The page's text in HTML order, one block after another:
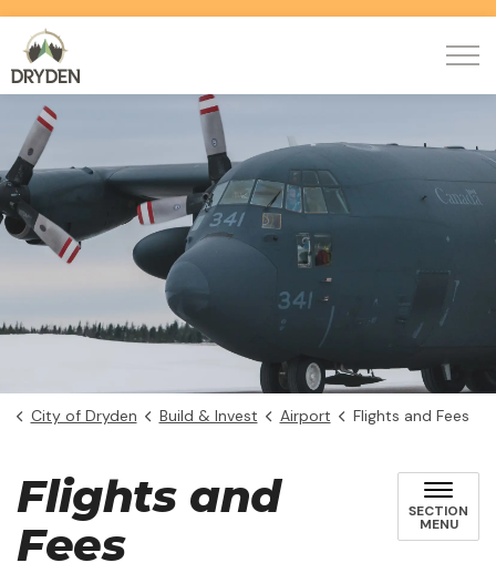
City of Dryden Build & Invest Airport Flights and Fees
Flights and
Fees
SECTION
MENU